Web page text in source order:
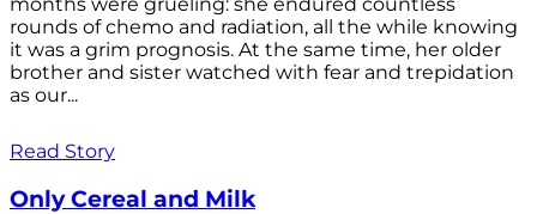
rounds of chemo and radiation, all the while knowing
it was a grim prognosis. At the same time, her older
brother and sister watched with fear and trepidation
as our...
Read Story
Only Cereal and Milk